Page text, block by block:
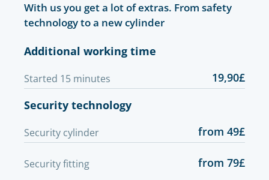
With us you get a lot of extras. From safety
technology to a new cylinder
Additional working time
Started 15 minutes
19,90£
Security technology
Security cylinder from 49£
Security fitting from 79£